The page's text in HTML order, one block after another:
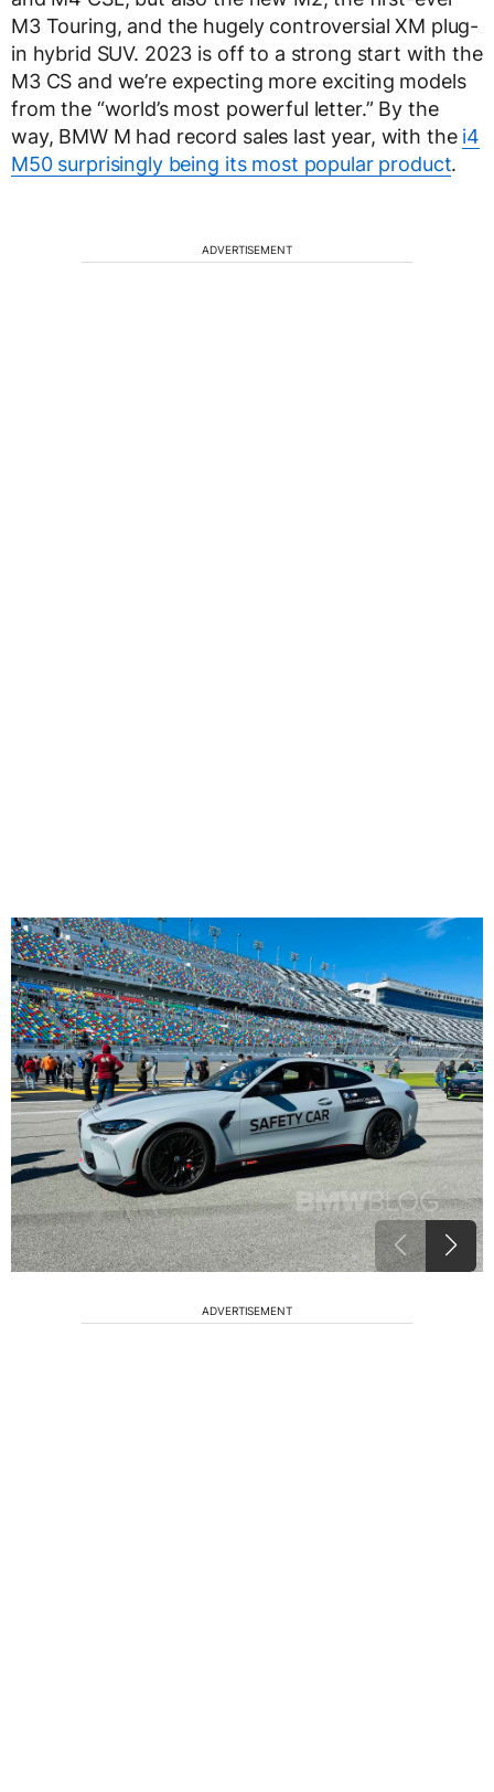
M3 Touring, and the hugely controversial XM plug-
in hybrid SUV. 2023 is off to a strong start with the
M3 CS and we’re expecting more exciting models
from the “world’s most powerful letter.” By the
way, BMW M had record sales last year, with the i4
M50 surprisingly being its most popular product.
ADVERTISEMENT
ADVERTISEMENT